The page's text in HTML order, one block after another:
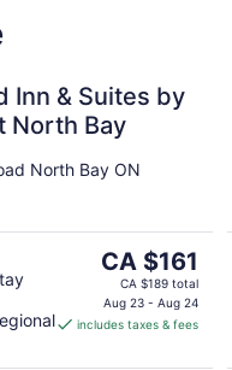
Inn & Suites by
North Bay
North Bay ON
The
price
is
CA $161
CA $161
CA $189 total
Aug 23 - Aug 24
includes taxes & fees